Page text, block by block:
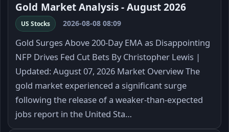
Gold Market Analysis - August 2026
US Stocks 2026-08-08 08:09
Gold Surges Above 200-Day EMA as Disappointing
NFP Drives Fed Cut Bets By Christopher Lewis |
Updated: August 07, 2026 Market Overview The
gold market experienced a significant surge
following the release of a weaker-than-expected
jobs report in the United Sta…